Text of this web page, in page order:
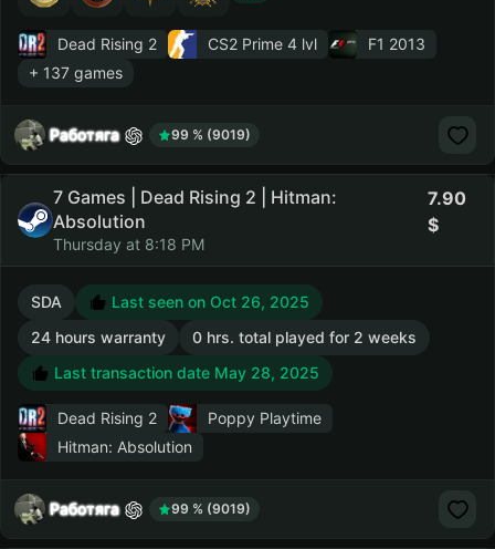
Dead Rising 2 CS2 Prime 4 lvl
F1 2013
+ 137 games
Работяга 99 % (9019)
7 Games | Dead Rising 2 | Hitman:
Absolution
Thursday at 8:18 PM
7.90
SDA
Last seen on Oct 26, 2025
24 hours warranty
0 hrs. total played for 2 weeks
Last transaction date May 28, 2025
Dead Rising 2
Poppy Playtime
Hitman: Absolution
Работяга 99 % (9019)